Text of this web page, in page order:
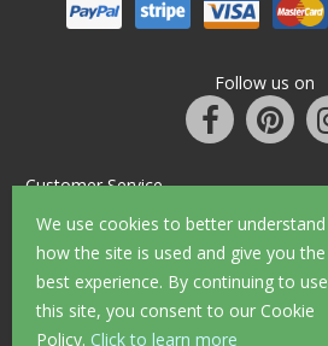
We use cookies to better understand
how the site is used and give you the
best experience. By continuing to use
this site, you consent to our Cookie
Policy. Click to learn more
Follow us on
Customer Service
Information
Shop Opening Hours